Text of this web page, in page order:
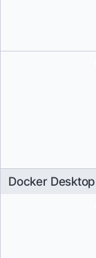
Docker Desktop